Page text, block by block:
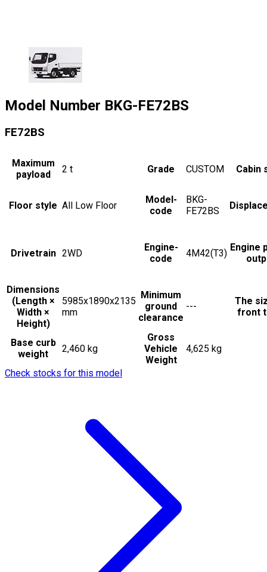
Model Number BKG-FE72BS
FE72BS
Maximum
payload
2 t Grade CUSTOM Cabin
Floor style All Low Floor
Model-
code
BKG-
FE72BS
Drivetrain 2WD
Engine-
code
4M42(T3)
Engine
Dimensions
(Length ×
Width ×
Height)
5985x1890x2135
mm
Minimum
ground
clearance
---
The
front
Base curb
weight
2,460 kg
Gross
Vehicle
Weight
4,625 kg
Check stocks for this model